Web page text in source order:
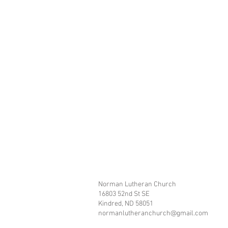
Norman Lutheran Church
16803 52nd St SE
Kindred, ND 58051
normanlutheranchurch@gmail.com